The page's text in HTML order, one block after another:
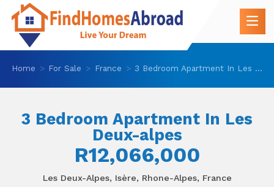
Home For Sale France 3 Bedroom Apartment In Les Deux-alpes
3 Bedroom Apartment In Les
Deux-alpes
R12,066,000
Les Deux-Alpes, Isère, Rhone-Alpes, France